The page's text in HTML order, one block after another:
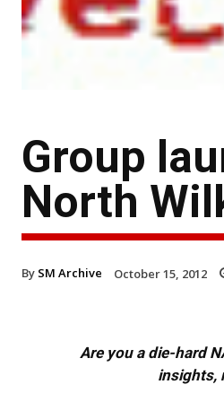
Group
North
By SM Archive October 15, 2012
Are you a die-hard
insights,